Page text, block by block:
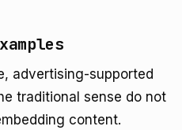
advertising-supported
traditional sense do not
content.